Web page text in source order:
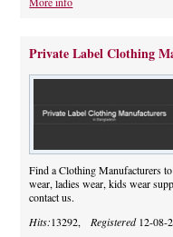
Private Label Clothing
Find a Clothing Manufacturers
wear, ladies wear, kids wear
contact us.
Hits:13292, Registered12-08-